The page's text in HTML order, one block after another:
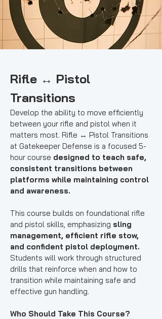
Rifle ↔ Pistol
Transitions
Develop the ability to move efficiently
between your rifle and pistol when it
matters most. Rifle ↔ Pistol Transitions
at Gatekeeper Defense is a focused 5-
hour course designed to teach safe,
consistent transitions between
platforms while maintaining control
and awareness.
This course builds on foundational rifle
and pistol skills, emphasizing sling
management, efficient rifle stow,
and confident pistol deployment.
Students will work through structured
drills that reinforce when and how to
transition while maintaining safe and
effective gun handling.
Who Should Take This Course?